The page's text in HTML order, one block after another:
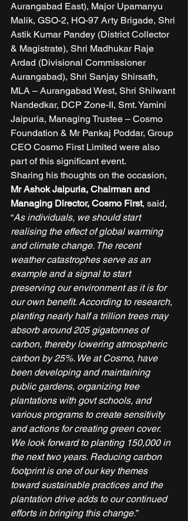
Aurangabad East), Major Upamanyu
Malik, GSO-2, HQ-97 Arty Brigade, Shri
Astik Kumar Pandey (District Collector
& Magistrate), Shri Madhukar Raje
Ardad (Divisional Commissioner
Aurangabad), Shri Sanjay Shirsath,
MLA – Aurangabad West, Shri Shilwant
Nandedkar, DCP Zone-II, Smt. Yamini
Jaipuria, Managing Trustee – Cosmo
Foundation & Mr Pankaj Poddar, Group
CEO Cosmo First Limited were also
part of this significant event.
Sharing his thoughts on the occasion,
Mr Ashok Jaipuria, Chairman and
Managing Director, Cosmo First, said,
“As individuals, we should start
realising the effect of global warming
and climate change. The recent
weather catastrophes serve as an
example and a signal to start
preserving our environment as it is for
our own benefit. According to research,
planting nearly half a trillion trees may
absorb around 205 gigatonnes of
carbon, thereby lowering atmospheric
carbon by 25%. We at Cosmo, have
been developing and maintaining
public gardens, organizing tree
plantations with govt schools, and
various programs to create sensitivity
and actions for creating green cover.
We look forward to planting 150,000 in
the next two years. Reducing carbon
footprint is one of our key themes
toward sustainable practices and the
plantation drive adds to our continued
efforts in bringing this change.”